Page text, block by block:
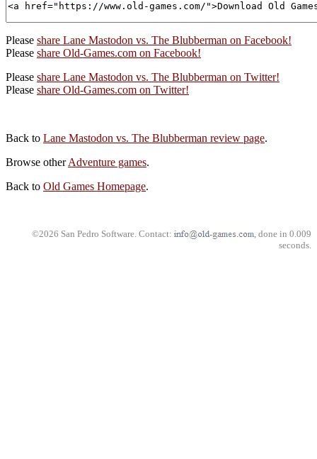
Please share Lane Mastodon vs. The Blubberman on Facebook!
Please share Old-Games.com on Facebook!
Please share Lane Mastodon vs. The Blubberman on Twitter!
Please share Old-Games.com on Twitter!
Back to Lane Mastodon vs. The Blubberman review page.
Browse otherAdventure games.
Back to Old Games Homepage.
©2026 San Pedro Software. Contact:
, done in 0.009
seconds.